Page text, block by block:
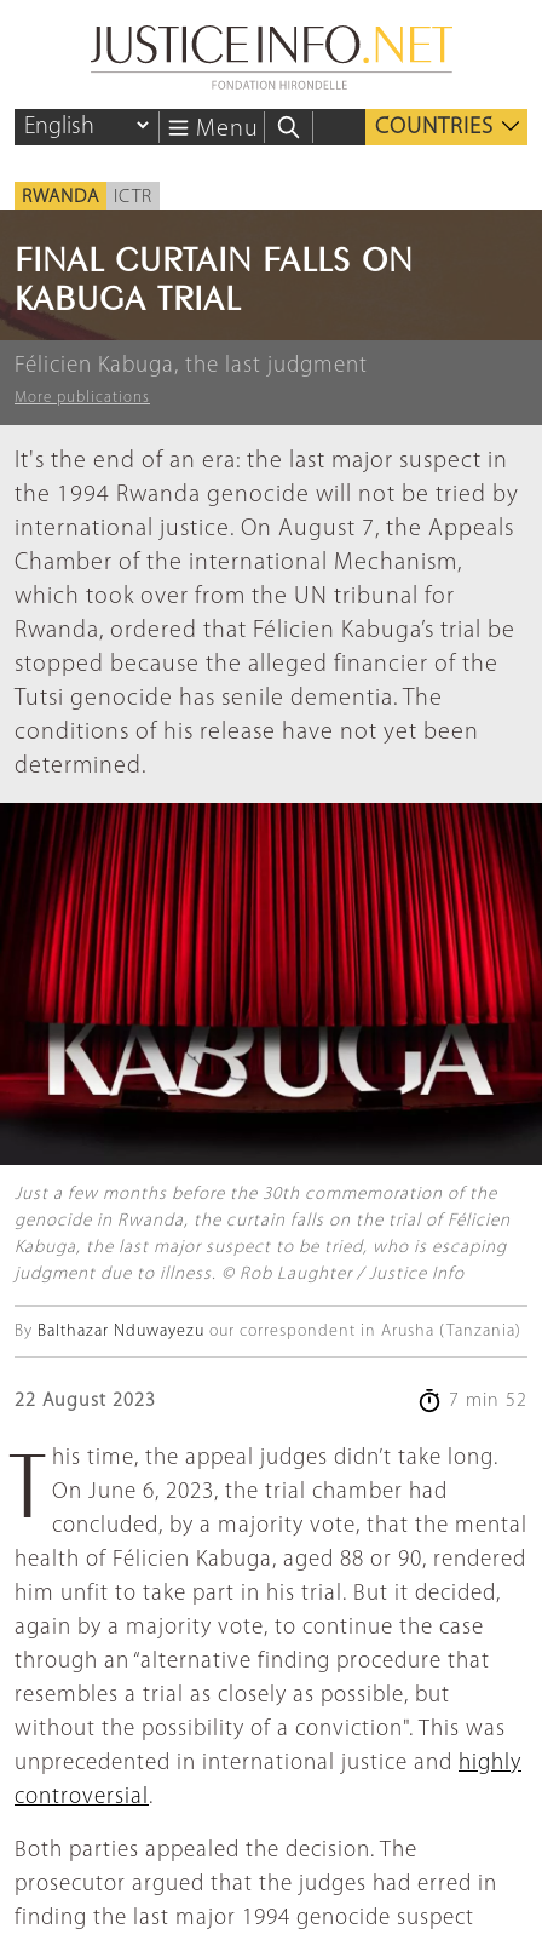
Menu COUNTRIES
RWANDA ICTR
Félicien Kabuga, the last judgment
More publications
FINAL CURTAIN FALLS ON
KABUGA TRIAL
It's the end of an era: the last major suspect in
the 1994 Rwanda genocide will not be tried by
international justice. On August 7, the Appeals
Chamber of the international Mechanism,
which took over from the UN tribunal for
Rwanda, ordered that Félicien Kabuga’s trial be
stopped because the alleged financier of the
Tutsi genocide has senile dementia. The
conditions of his release have not yet been
determined.
Just a few months before the 30th commemoration of the
genocide in Rwanda, the curtain falls on the trial of Félicien
Kabuga, the last major suspect to be tried, who is escaping
judgment due to illness. © Rob Laughter / Justice Info
By Balthazar Nduwayezu our correspondent in Arusha (Tanzania)
22 August 2023 7 min 52
This time, the appeal judges didn’t take long. On June 6, 2023, the trial chamber had
concluded, by a majority vote, that the mental
health of Félicien Kabuga, aged 88 or 90, rendered
him unfit to take part in his trial. But it decided,
again by a majority vote, to continue the case
through an “alternative finding procedure that
resembles a trial as closely as possible, but
without the possibility of a conviction". This was
unprecedented in international justice and highly
controversial.
Both parties appealed the decision. The
prosecutor argued that the judges had erred in
finding the last major 1994 genocide suspect